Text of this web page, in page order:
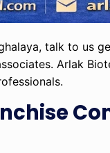
talk to us
Arlak